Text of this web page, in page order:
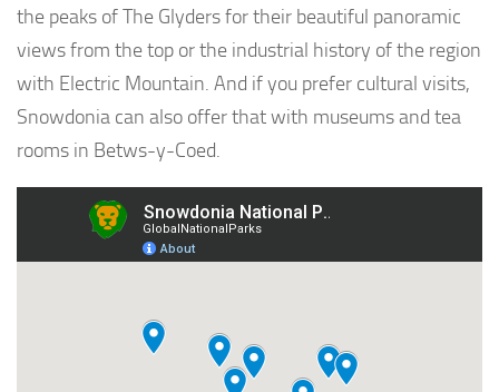
the peaks of The Glyders for their beautiful panoramic
views from the top or the industrial history of the region
with Electric Mountain. And if you prefer cultural visits,
Snowdonia can also offer that with museums and tea
rooms in Betws-y-Coed.